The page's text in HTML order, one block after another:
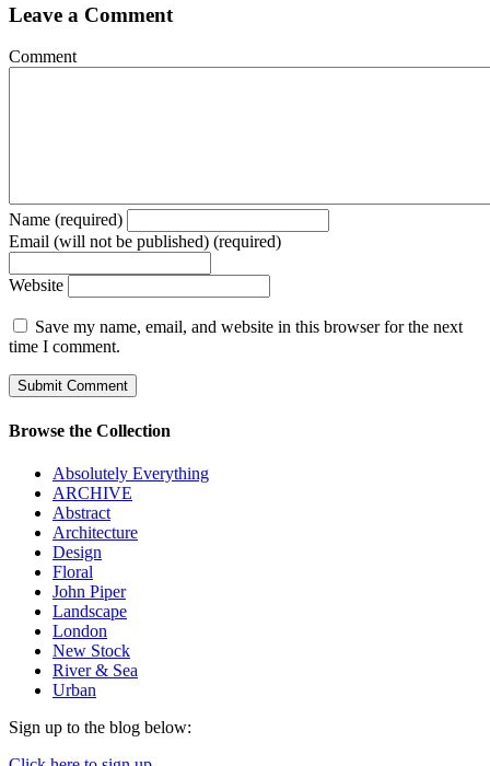
Leave a Comment
Comment
Name (required)
Email (will not be published) (required)
Website
Save my name, email, and website in this browser for the next
time I comment.
Browse the Collection
Absolutely Everything
ARCHIVE
Abstract
Architecture
Design
Floral
John Piper
Landscape
London
New Stock
River & Sea
Urban
Sign up to the blog below: